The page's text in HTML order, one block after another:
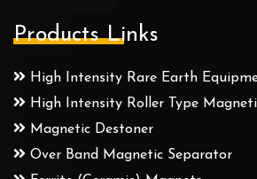
Products Links
High Intensity Rare Earth
High Intensity Roller Type
Magnetic Destoner
Over Band Magnetic Separator